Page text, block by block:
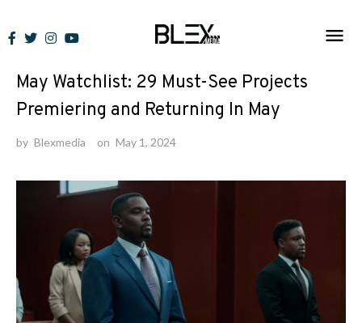
to
News
May Watchlist: 29 Must-See Projects
Premiering and Returning In May
by Blexmedia on May 1, 2024